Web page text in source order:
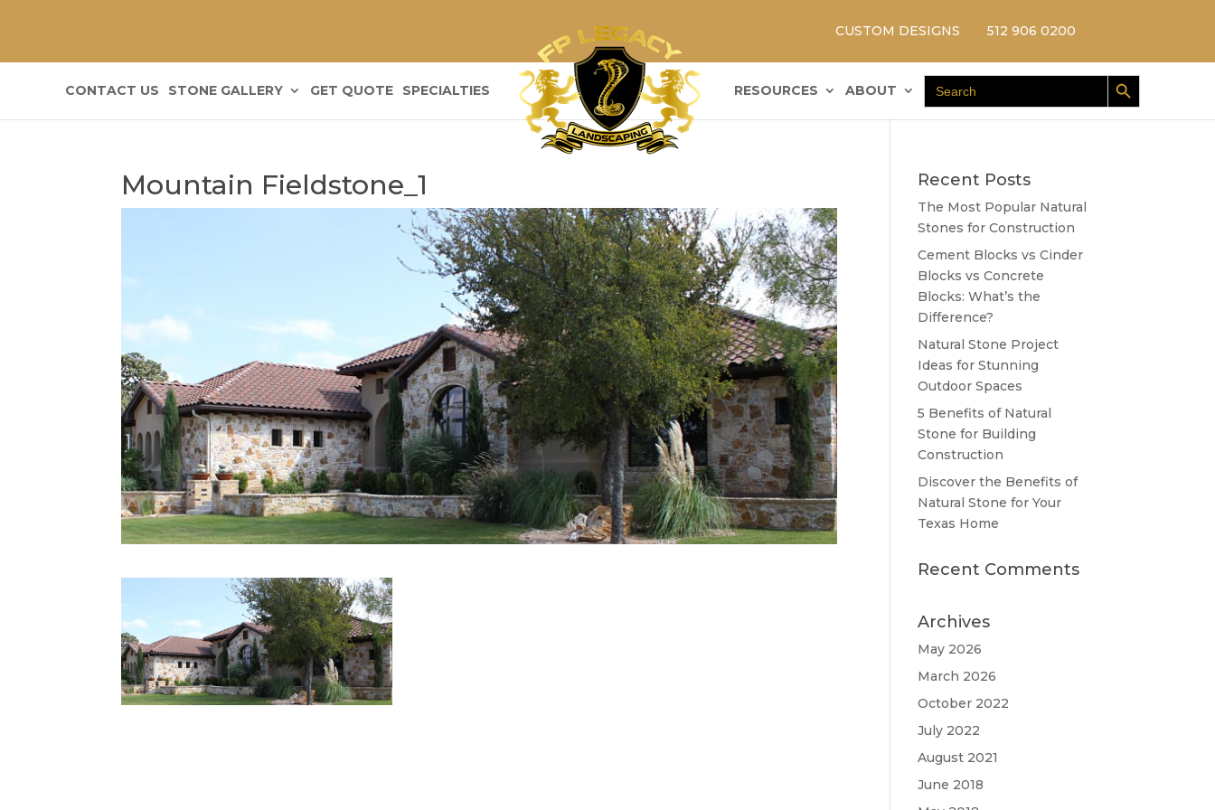
CUSTOM DESIGNS 512 906 0200
CONTACT US STONE GALLERY GET QUOTE SPECIALTIES RESOURCES ABOUT
Search
for:
Search Button
Mountain Fieldstone_1 Recent Posts
The Most Popular Natural
Stones for Construction
Cement Blocks vs Cinder
Blocks vs Concrete
Blocks: What’s the
Difference?
Natural Stone Project
Ideas for Stunning
Outdoor Spaces
5 Benefits of Natural
Stone for Building
Construction
Discover the Benefits of
Natural Stone for Your
Texas Home
Recent Comments
Archives
May 2026
March 2026
October 2022
July 2022
August 2021
June 2018